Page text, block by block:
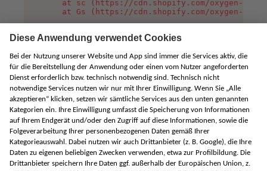
at sc (https://cdn.shopify.com/oxygen-v2/
at Gs (https://cdn.shopify.com/oxygen-v2/